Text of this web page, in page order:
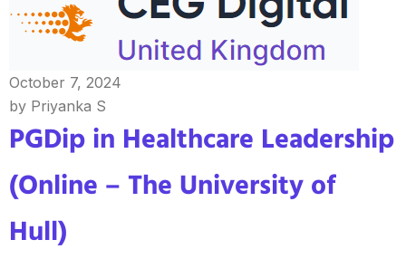
October 7, 2024
by Priyanka S
PGDip in Healthcare Leadership
(Online – The University of
Hull)